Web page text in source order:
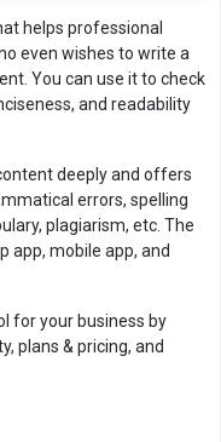
helps professional
even wishes to write a
You can use it to check
and readability
deeply and offers
errors, spelling
plagiarism, etc. The
app, mobile app, and
for your business by
plans & pricing, and